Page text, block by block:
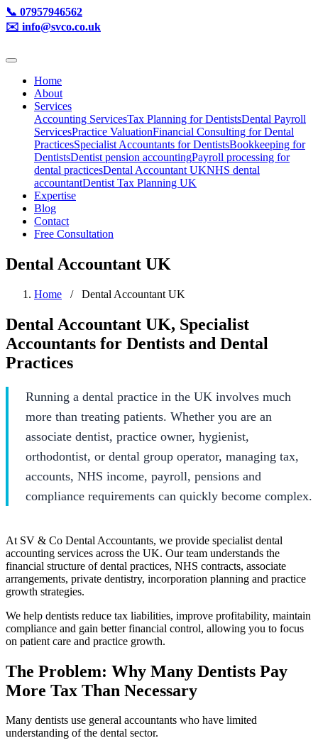
📞 07957946562
✉️ info@svco.co.uk
Home
About
Services
Accounting ServicesTax Planning for DentistsDental Payroll
ServicesPractice ValuationFinancial Consulting for Dental
PracticesSpecialist Accountants for DentistsBookkeeping for
DentistsDentist pension accountingPayroll processing for
dental practicesDental Accountant UKNHS dental
accountantDentist Tax Planning UK
Expertise
Blog
Contact
Free Consultation
Dental Accountant UK
Home / Dental Accountant UK
Dental Accountant UK, Specialist
Accountants for Dentists and Dental
Practices
Running a dental practice in the UK involves much
more than treating patients. Whether you are an
associate dentist, practice owner, hygienist,
orthodontist, or dental group operator, managing tax,
accounts, NHS income, payroll, pensions and
compliance requirements can quickly become complex.
At SV & Co Dental Accountants, we provide specialist dental
accounting services across the UK. Our team understands the
financial structure of dental practices, NHS contracts, associate
arrangements, private dentistry, incorporation planning and practice
growth strategies.
We help dentists reduce tax liabilities, improve profitability, maintain
compliance and gain better financial control, allowing you to focus
on patient care and practice growth.
The Problem: Why Many Dentists Pay
More Tax Than Necessary
Many dentists use general accountants who have limited
understanding of the dental sector.